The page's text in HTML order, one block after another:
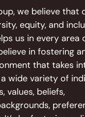
we believe that
equity, and
us in every area
in fostering
that takes
wide variety of
values, beliefs,